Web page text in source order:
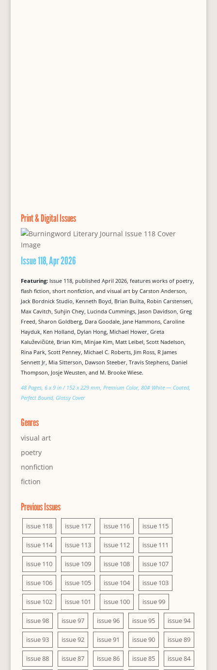
Print & Digital Issues
Issue 118, Apr 2026
Featuring: Issue 118, published April 2026, features works of poetry,
flash fiction, short nonfiction, and visual art by Carston Anderson,
Jack Bordnick Studio, Kenneth Boyd, Brian Builta, Robin Carstensen,
Max Cavitch, Suhjin Chey, Lucinda Cummings, Jason Davidson, Greg
Freed, Sharon Goldberg, Dara Goodale, Jane Hammons, Caroline
Hayduk, Ken Holland, Dylan Hong, Michael Hower, Greta
Kaluževičiūtė, Brian Kim, Minjae Kim, Matt Leibel, Scott Nadelson,
Rina Park, Scott Penney, Michael C. Roberts, Jim Ross, R James
Sennett Jr, Mia Sitterson, Dawson Steeber, Travis Stephens, Daniel
Thompson, Josje Weusten, and M. Brooke Wiese.
48 Pages, 6 x 9 in / 152 x 229 mm, Premium Color, 80# White — Coated,
Perfect Bound, Glossy Cover
Genres
visual art
poetry
nonfiction
fiction
Previous Issues
issue 118 issue 117 issue 116 issue 115
issue 114 issue 113 issue 112 issue 111
issue 110 issue 109 issue 108 issue 107
issue 106 issue 105 issue 104 issue 103
issue 102 issue 101 issue 100 issue 99
issue 98 issue 97 issue 96 issue 95 issue 94
issue 93 issue 92 issue 91 issue 90 issue 89
issue 88 issue 87 issue 86 issue 85 issue 84